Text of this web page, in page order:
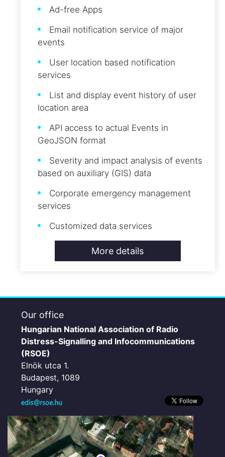
Ad-free Apps
Email notification service of major
events
User location based notification
services
List and display event history of user
location area
API access to actual Events in
GeoJSON format
Severity and impact analysis of events
based on auxiliary (GIS) data
Corporate emergency management
services
Customized data services
More details
Our office
Hungarian National Association of Radio
Distress-Signalling and Infocommunications
(RSOE)
Elnök utca 1.
Budapest, 1089
Hungary